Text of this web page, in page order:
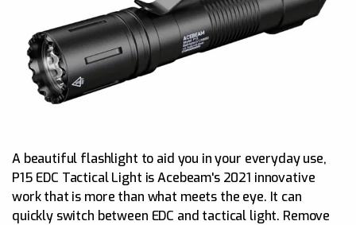
A beautiful flashlight to aid you in your everyday use,
P15 EDC Tactical Light is Acebeam's 2021 innovative
work that is more than what meets the eye. It can
quickly switch between EDC and tactical light. Remove